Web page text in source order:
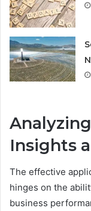
Insights
The effective
hinges on the
business